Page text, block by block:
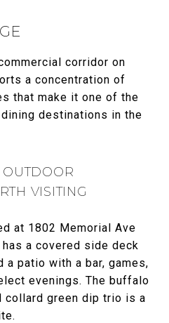
corridor on
a concentration of
that make it one of the
destinations in the
VISITING
at 1802 Memorial Ave
a covered side deck
a patio with a bar, games,
evenings. The buffalo
collard green dip trio is a